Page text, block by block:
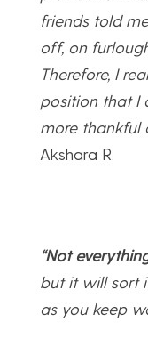
friends told
off, on
Therefore, I
position that I
more thankful
Akshara R.
“Not
but it will sort
as you keep